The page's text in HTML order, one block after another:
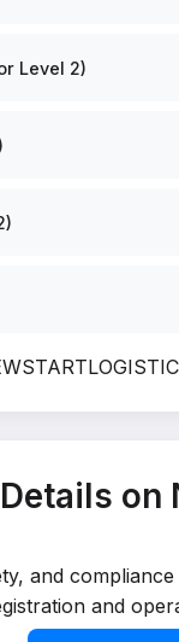
Level 2)
on
and
and